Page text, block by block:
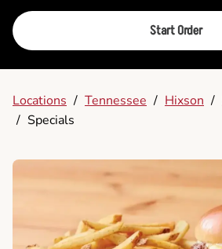
Start Order
Locations / Tennessee / Hixson /
/ Specials